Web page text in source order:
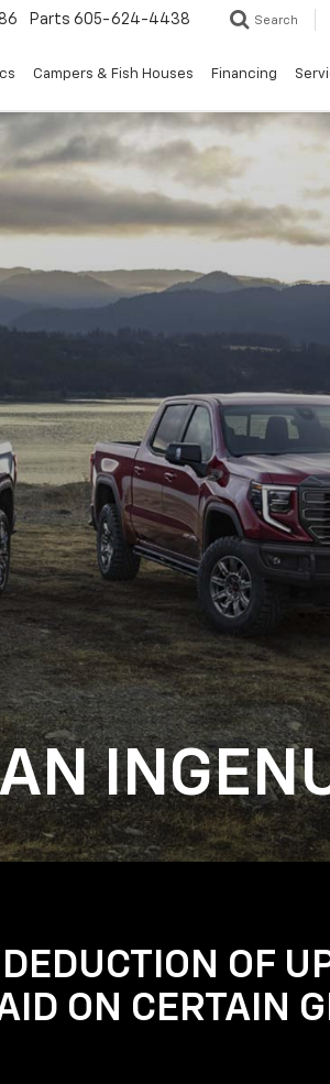
Parts 605-624-4438 Search
Campers & Fish Houses Financing
OF
ON CERTAIN